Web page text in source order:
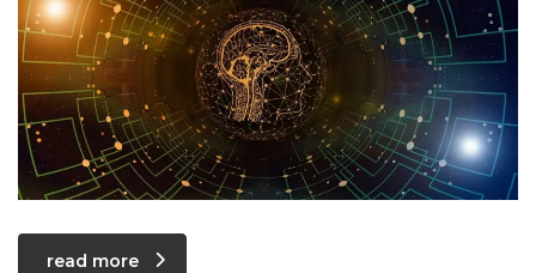
read more